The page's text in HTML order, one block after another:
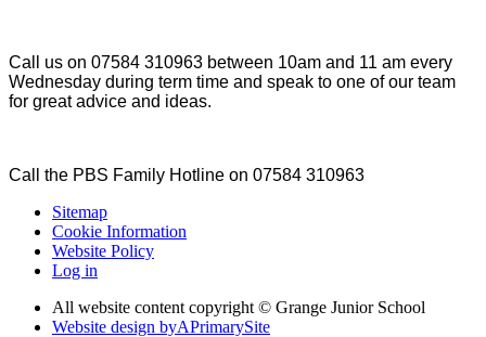
Call us on 07584 310963 between 10am and 11 am every
Wednesday during term time and speak to one of our team
for great advice and ideas.
Call the PBS Family Hotline on 07584 310963
Sitemap
Cookie Information
Website Policy
Log in
All website content copyright © Grange Junior School
Website design byAPrimarySite